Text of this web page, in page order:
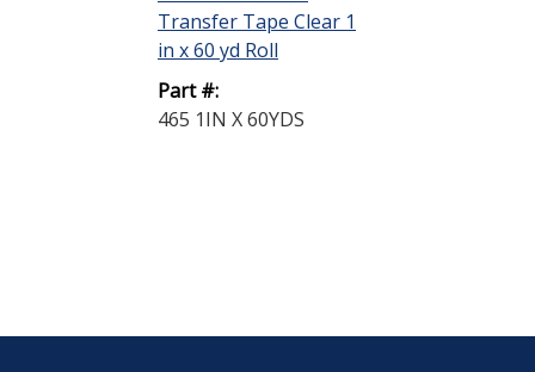
Transfer Tape Clear 1
in x 60 yd Roll
Part #:
465 1IN X 60YDS